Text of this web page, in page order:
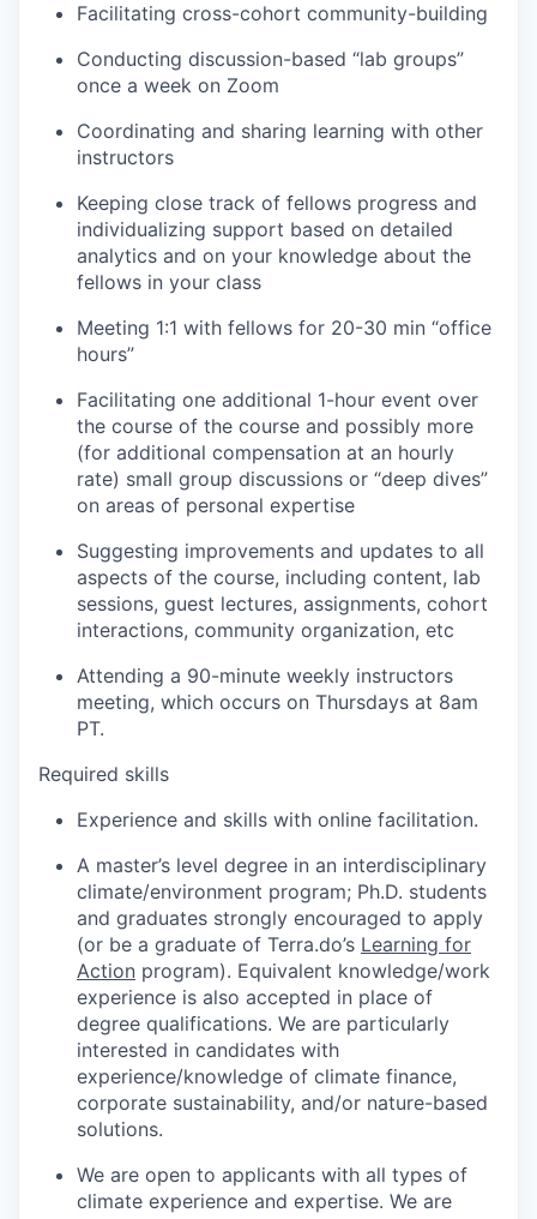
Facilitating cross-cohort community-building
Conducting discussion-based “lab groups”
once a week on Zoom
Coordinating and sharing learning with other
instructors
Keeping close track of fellows progress and
individualizing support based on detailed
analytics and on your knowledge about the
fellows in your class
Meeting 1:1 with fellows for 20-30 min “office
hours”
Facilitating one additional 1-hour event over
the course of the course and possibly more
(for additional compensation at an hourly
rate) small group discussions or “deep dives”
on areas of personal expertise
Suggesting improvements and updates to all
aspects of the course, including content, lab
sessions, guest lectures, assignments, cohort
interactions, community organization, etc
Attending a 90-minute weekly instructors
meeting, which occurs on Thursdays at 8am
PT.
Required skills
Experience and skills with online facilitation.
A master’s level degree in an interdisciplinary
climate/environment program; Ph.D. students
and graduates strongly encouraged to apply
(or be a graduate of Terra.do’s Learning for
Action program). Equivalent knowledge/work
experience is also accepted in place of
degree qualifications. We are particularly
interested in candidates with
experience/knowledge of climate finance,
corporate sustainability, and/or nature-based
solutions.
We are open to applicants with all types of
climate experience and expertise. We are